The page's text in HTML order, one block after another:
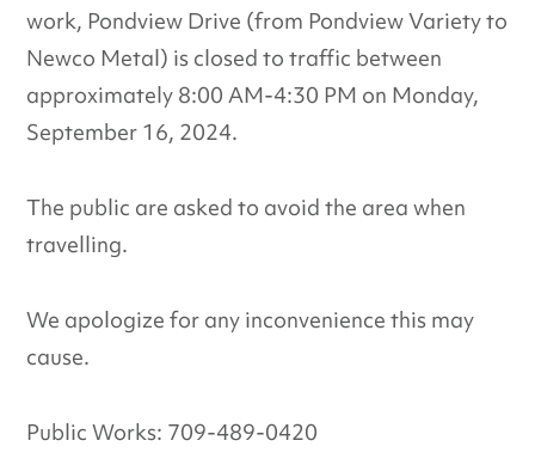
work, Pondview Drive (from Pondview Variety to
Newco Metal) is closed to traffic between
approximately 8:00 AM-4:30 PM on Monday,
September 16, 2024.
The public are asked to avoid the area when
travelling.
We apologize for any inconvenience this may
cause.
Public Works: 709-489-0420